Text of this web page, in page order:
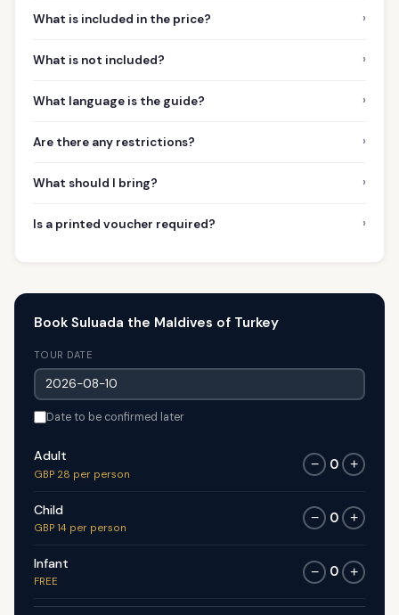
What is included in the price? ›
What is not included? ›
What language is the guide? ›
Are there any restrictions? ›
What should I bring? ›
Is a printed voucher required? ›
Book Suluada the Maldives of Turkey
TOUR DATE
Date to be confirmed later
Adult
GBP 28 per person
− 0 +
Child
GBP 14 per person
− 0 +
Infant
FREE
− 0 +